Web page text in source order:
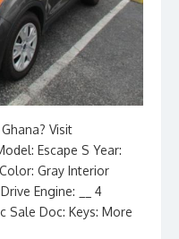
Visit
Escape S Year:
Gray Interior
Engine: __ 4
Sale Doc: Keys: More